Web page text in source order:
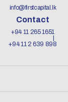
info@firstcapital.lk
Contact
+94 11 265 1651
+94 11 2 639 898